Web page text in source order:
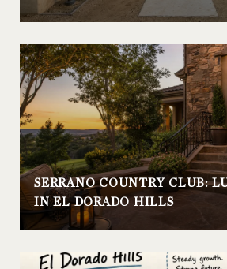
SERRANO COUNTRY CLUB:
IN EL DORADO HILLS